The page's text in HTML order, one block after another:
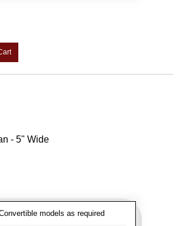
- 5" Wide
models as required